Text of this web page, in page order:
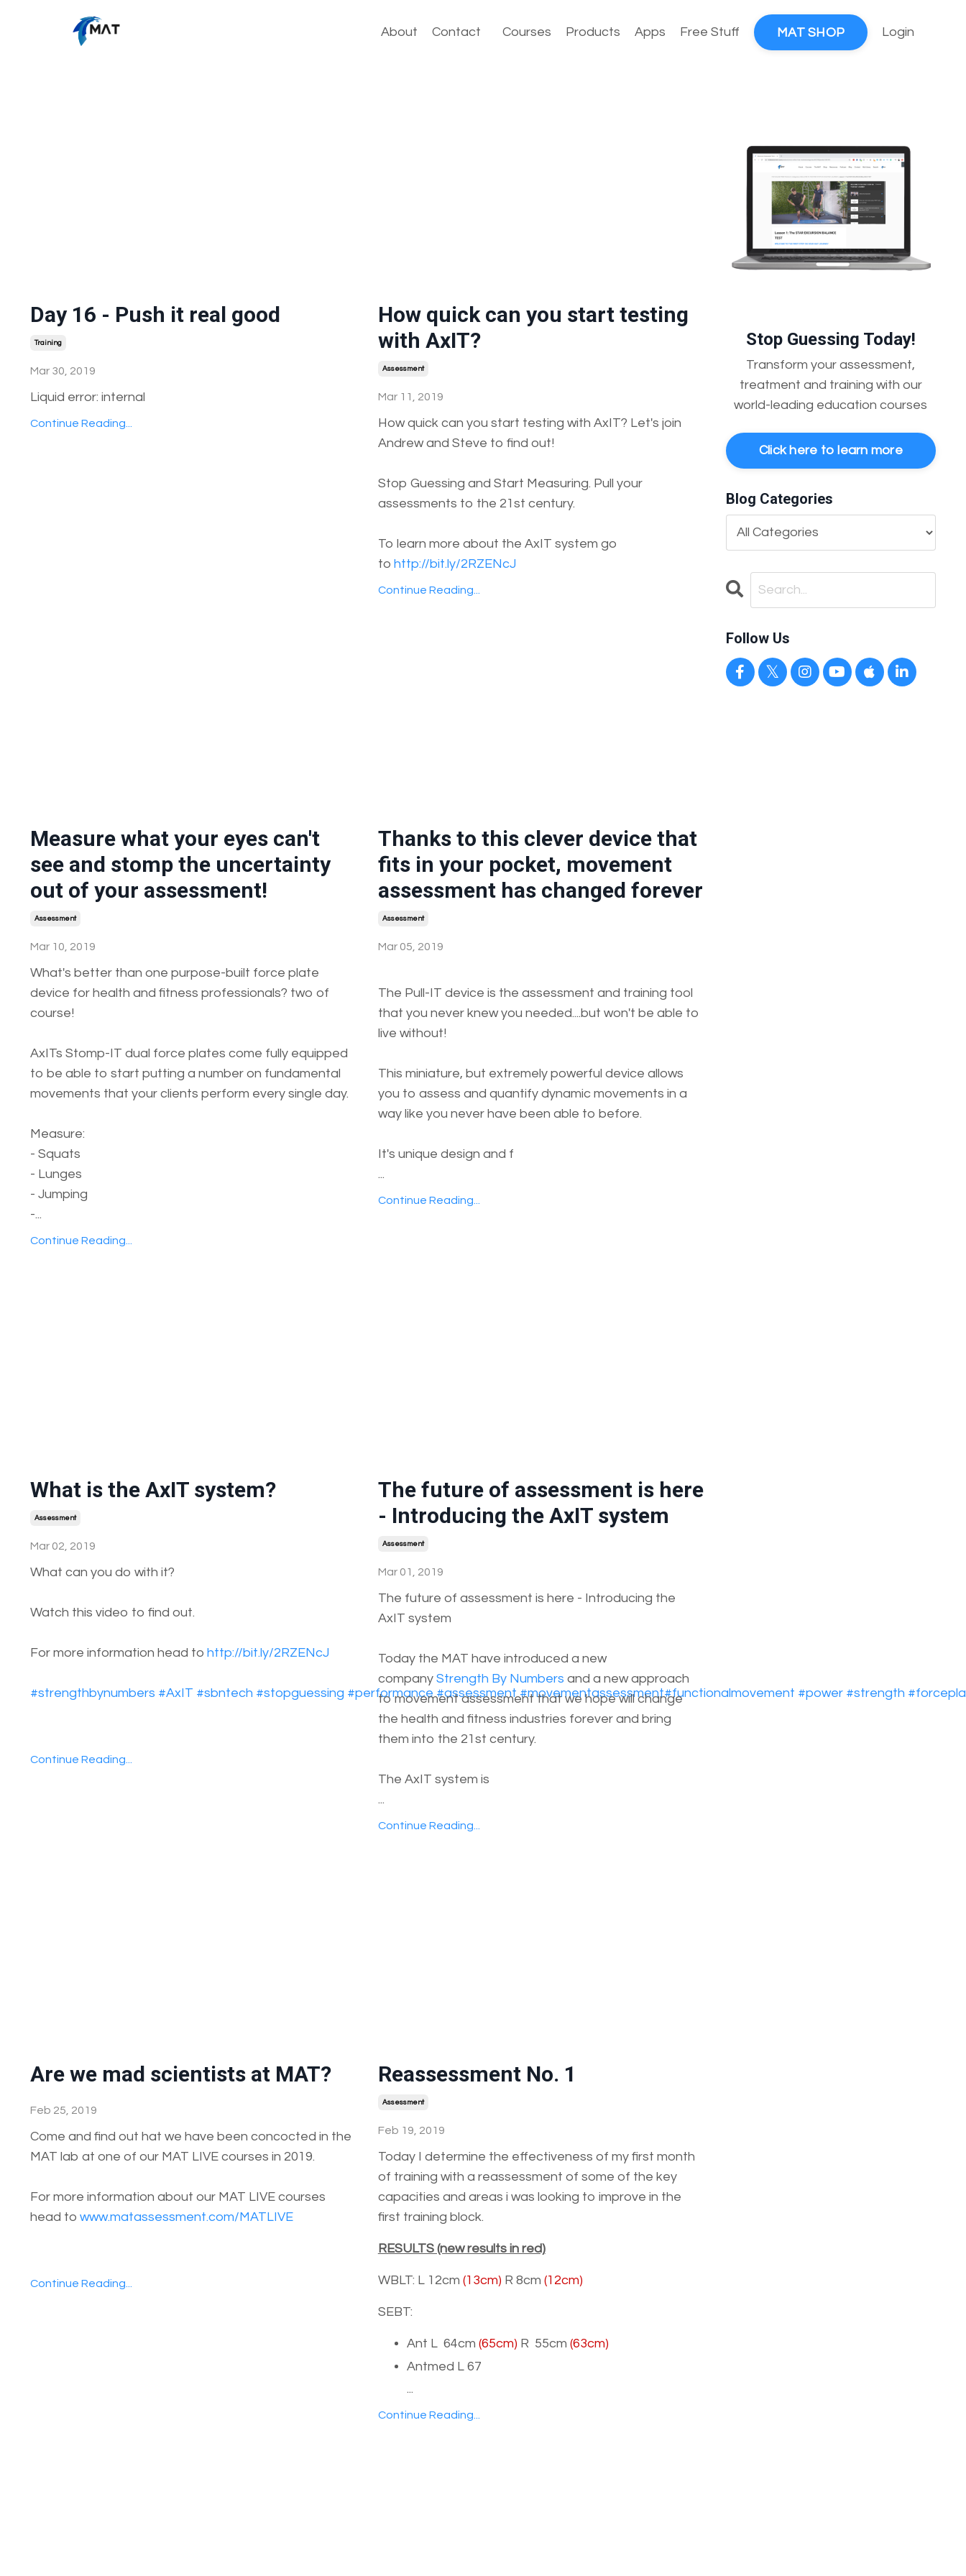
About Contact Courses Products Apps Free Stuff MAT SHOP Login
Day 16 - Push it real good
Training
Mar 30, 2019
Liquid error: internal
Continue Reading...
How quick can you start testing
with AxIT?
Assessment
Mar 11, 2019
How quick can you start testing with AxIT? Let's join
Andrew and Steve to find out!
Stop Guessing and Start Measuring. Pull your
assessments to the 21st century.
To learn more about the AxIT system go
to http://bit.ly/2RZENcJ
Continue Reading...
Measure what your eyes can't
see and stomp the uncertainty
out of your assessment!
Assessment
Mar 10, 2019
What's better than one purpose-built force plate
device for health and fitness professionals? two of
course!
AxITs Stomp-IT dual force plates come fully equipped
to be able to start putting a number on fundamental
movements that your clients perform every single day.
Measure:
- Squats
- Lunges
- Jumping
-...
Continue Reading...
Thanks to this clever device that
fits in your pocket, movement
assessment has changed forever
Assessment
Mar 05, 2019
The Pull-IT device is the assessment and training tool
that you never knew you needed....but won't be able to
live without!
This miniature, but extremely powerful device allows
you to assess and quantify dynamic movements in a
way like you never have been able to before.
It's unique design and f
...
Continue Reading...
What is the AxIT system?
Assessment
Mar 02, 2019
What can you do with it?
Watch this video to find out.
For more information head to http://bit.ly/2RZENcJ
#strengthbynumbers #AxIT #sbntech #stopguessing #performance #assessment #movementassessment#functionalmovement #power #strength #
Continue Reading...
The future of assessment is here
- Introducing the AxIT system
Assessment
Mar 01, 2019
The future of assessment is here - Introducing the
AxIT system
Today the MAT have introduced a new
company Strength By Numbers and a new approach
to movement assessment that we hope will change
the health and fitness industries forever and bring
them into the 21st century.
The AxIT system is
...
Continue Reading...
Are we mad scientists at MAT?
Feb 25, 2019
Come and find out hat we have been concocted in the
MAT lab at one of our MAT LIVE courses in 2019.
For more information about our MAT LIVE courses
head to www.matassessment.com/MATLIVE
Continue Reading...
Reassessment No. 1
Assessment
Feb 19, 2019
Today I determine the effectiveness of my first month
of training with a reassessment of some of the key
capacities and areas i was looking to improve in the
first training block.
RESULTS (new results in red)
WBLT: L 12cm (13cm) R 8cm (12cm)
SEBT:
Ant L 64cm (65cm) R 55cm (63cm)
Antmed L 67
...
Continue Reading...
Stop Guessing Today!
Transform your assessment,
treatment and training with our
world-leading education courses
Click here to learn more
Blog Categories
Follow Us